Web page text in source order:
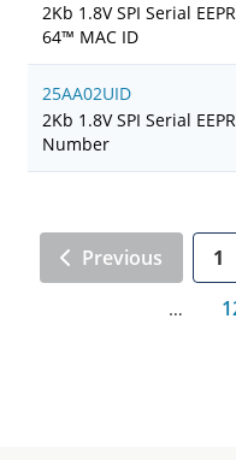
2Kb 1.8V SPI Serial
64™ MAC ID
25AA02UID
2Kb 1.8V SPI Serial
Number
Previous 1
…